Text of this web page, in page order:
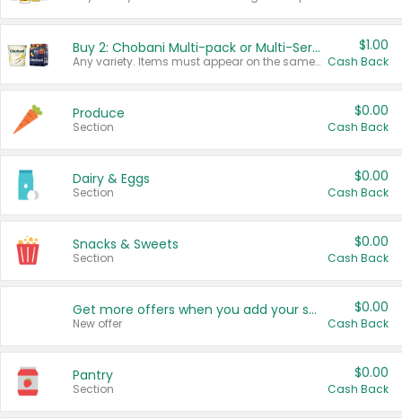
Buy 2: Chobani Multi-pack or Multi-Serve Yogurts
Any variety. Items must appear on the same receipt. One (1) multi-pack is considered one (1) item purchased.
$1.00
Cash Back
Produce
Section
$0.00
Cash Back
Dairy & Eggs
Section
$0.00
Cash Back
Snacks & Sweets
Section
$0.00
Cash Back
Get more offers when you add your state!
New offer
$0.00
Cash Back
Pantry
Section
$0.00
Cash Back